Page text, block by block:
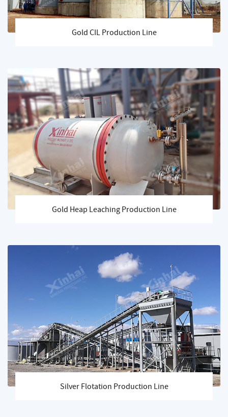
Gold CIL Production Line
Gold Heap Leaching Production Line
Silver Flotation Production Line